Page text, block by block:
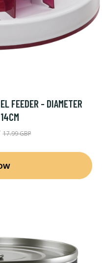
FEEDER - DIAMETER
17.99 GBP